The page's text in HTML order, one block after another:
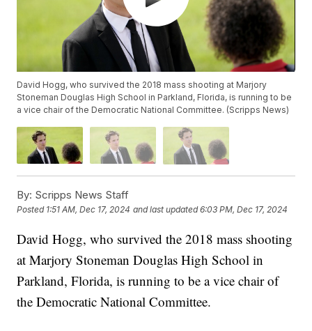
David Hogg, who survived the 2018 mass shooting at Marjory
Stoneman Douglas High School in Parkland, Florida, is running to be
a vice chair of the Democratic National Committee. (Scripps News)
By: Scripps News Staff
Posted 1:51 AM, Dec 17, 2024 and last updated 6:03 PM, Dec 17, 2024
David Hogg, who survived the 2018 mass shooting
at Marjory Stoneman Douglas High School in
Parkland, Florida, is running to be a vice chair of
the Democratic National Committee.